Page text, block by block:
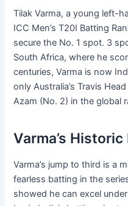
Tilak Varma, a young left-
ICC Men’s T20I Batting
secure the No. 1 spot. 3
South Africa, where he
centuries, Varma is now
only Australia’s Travis
Azam (No. 2) in the global
Varma’s
Varma’s jump to third is a
fearless batting in the
showed he can excel